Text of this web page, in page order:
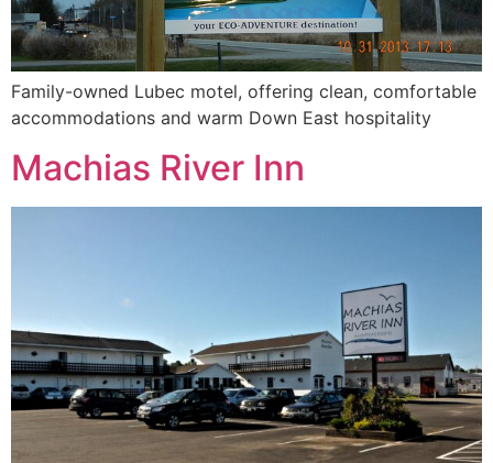
Family-owned Lubec motel, offering clean, comfortable
accommodations and warm Down East hospitality
Machias River Inn